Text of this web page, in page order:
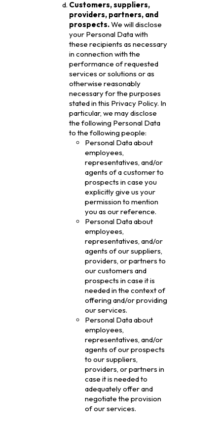
Customers, suppliers,
providers, partners, and
prospects.We will disclose
your Personal Data with
these recipients as necessary
in connection with the
performance of requested
services or solutions or as
otherwise reasonably
necessary for the purposes
stated in this Privacy Policy. In
particular, we may disclose
the following Personal Data
to the following people:
Personal Data about
employees,
representatives, and/or
agents of a customer to
prospects in case you
explicitly give us your
permission to mention
you as our reference.
Personal Data about
employees,
representatives, and/or
agents of our suppliers,
providers, or partners to
our customers and
prospects in case it is
needed in the context of
offering and/or providing
our services.
Personal Data about
employees,
representatives, and/or
agents of our prospects
to our suppliers,
providers, or partners in
case it is needed to
adequately offer and
negotiate the provision
of our services.